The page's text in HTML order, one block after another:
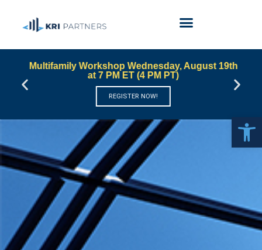
Multifamily Workshop Wednesday, August 19th
at 7 PM ET (4 PM PT)
REGISTER NOW!